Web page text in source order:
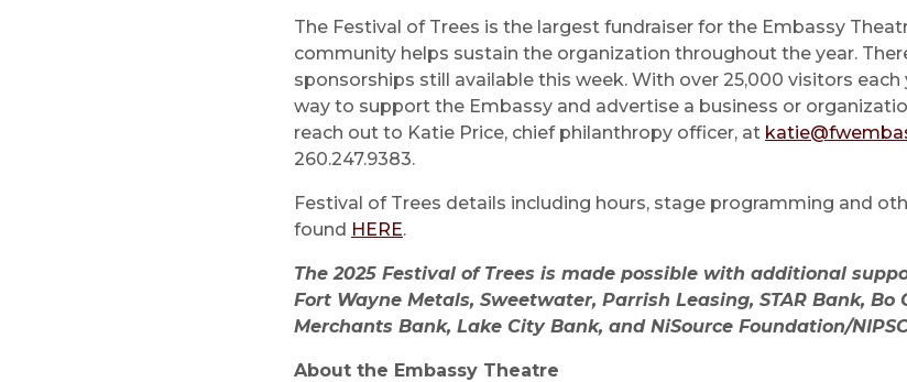
The Festival of Trees is the largest fundraiser for the Embassy
community helps sustain the organization throughout the year.
sponsorships still available this week. With over 25,000 visitors
way to support the Embassy and advertise a business or
reach out to Katie Price, chief philanthropy officer, at
260.247.9383.
Festival of Trees details including hours, stage programming and
found HERE.
The 2025 Festival of Trees is made possible with additional
Fort Wayne Metals, Sweetwater, Parrish Leasing, STAR Bank, Bo
Merchants Bank, Lake City Bank, and NiSource Foundation/
About the Embassy Theatre